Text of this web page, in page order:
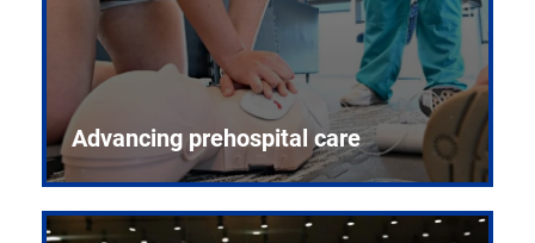
Advancing prehospital care